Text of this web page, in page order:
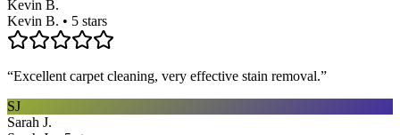
Kevin B.
Kevin B. • 5 stars
“Excellent carpet cleaning, very effective stain removal.”
SJ
Sarah J.